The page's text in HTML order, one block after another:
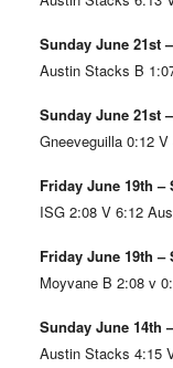
Sunday June 21st
Austin Stacks B
Sunday June 21st
Gneeveguilla 0:12
Friday June 19th –
ISG 2:08 V 6:12
Friday June 19th –
Moyvane B 2:08 v
Sunday June 14th
Austin Stacks 4:15